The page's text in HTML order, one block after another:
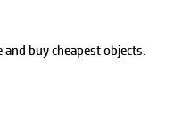
buy cheapest objects.